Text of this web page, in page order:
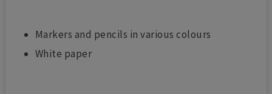
Markers and pencils in various colours
White paper